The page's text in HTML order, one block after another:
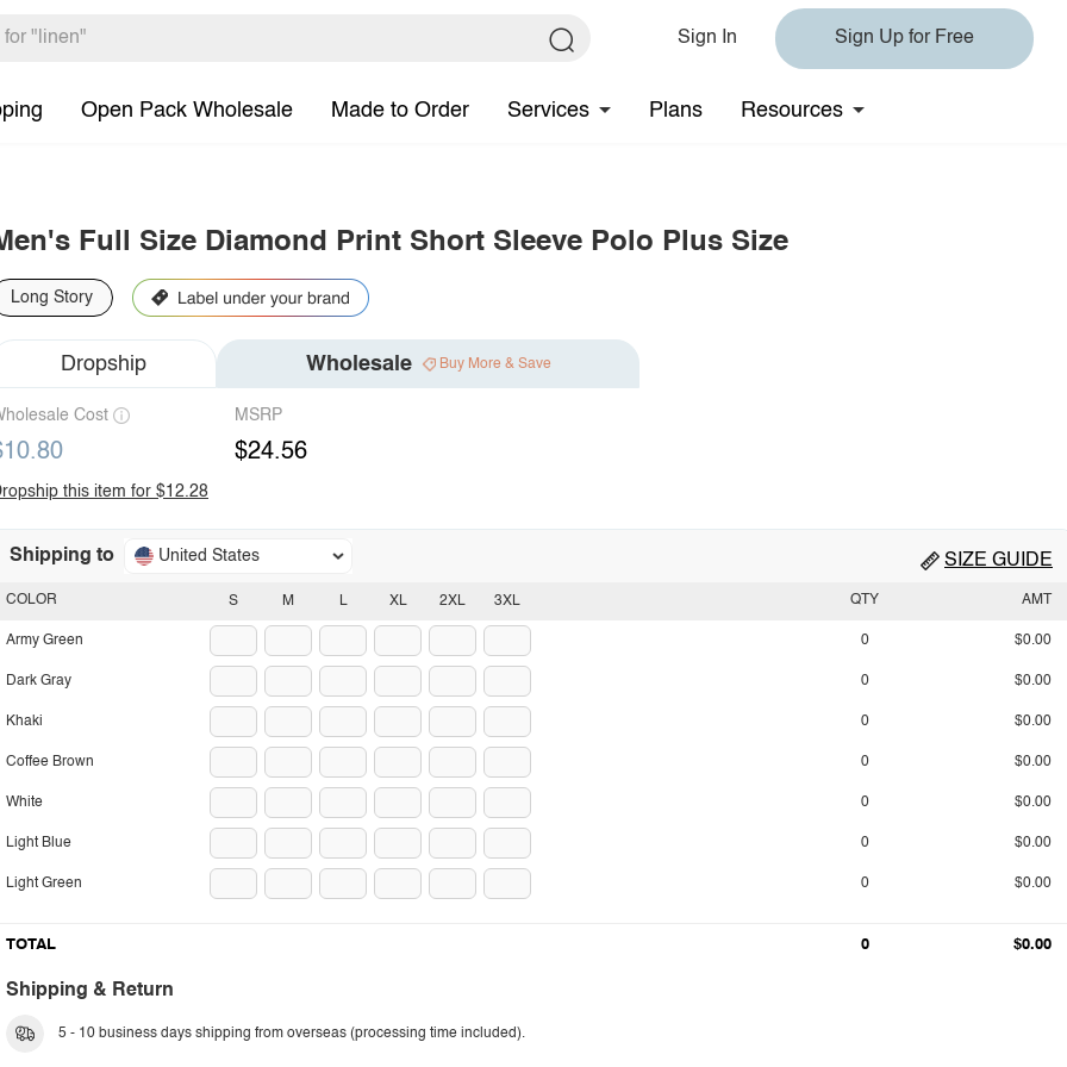
Sign In Sign Up for Free
Open Pack Wholesale Made to Order Services Plans Resources
Full Size Diamond Print Short Sleeve Polo Plus Size
Long Story
Dropship Wholesale Buy More & Save
Cost MSRP
$24.56
this item for $12.28
Shipping to United States SIZE GUIDE
S M L XL 2XL 3XL
COLOR
Army Green
Dark Gray
Khaki
Coffee Brown
White
Light Blue
Light Green
QTY AMT
0 $0.00
0 $0.00
0 $0.00
0 $0.00
0 $0.00
0 $0.00
0 $0.00
TOTAL 0 $0.00
Shipping & Return
5 - 10 business days shipping from overseas (processing time included).